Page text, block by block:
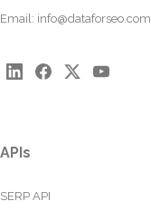
Email: info@dataforseo.com
APIs
SERP API